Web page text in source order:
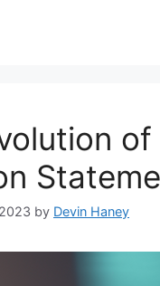
by Devin Haney